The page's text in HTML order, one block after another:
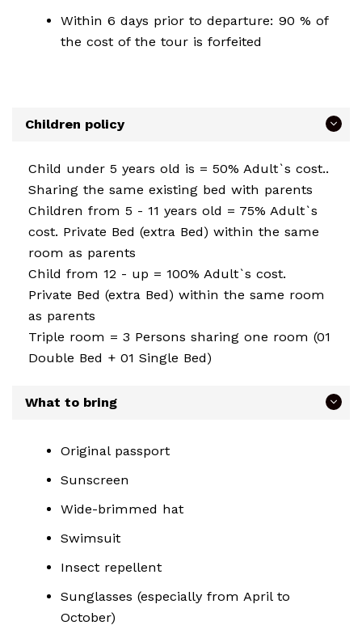
Within 6 days prior to departure: 90 % of
the cost of the tour is forfeited
Children policy
Child under 5 years old is = 50% Adult`s cost..
Sharing the same existing bed with parents
Children from 5 - 11 years old = 75% Adult`s
cost. Private Bed (extra Bed) within the same
room as parents
Child from 12 - up = 100% Adult`s cost.
Private Bed (extra Bed) within the same room
as parents
Triple room = 3 Persons sharing one room (01
Double Bed + 01 Single Bed)
What to bring
Original passport
Sunscreen
Wide-brimmed hat
Swimsuit
Insect repellent
Sunglasses (especially from April to
October)